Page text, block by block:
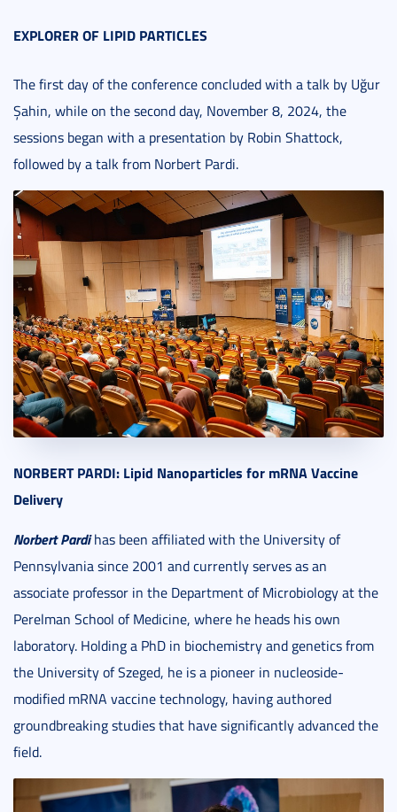
EXPLORER OF LIPID PARTICLES
The first day of the conference concluded with a talk by Uğur
Şahin, while on the second day, November 8, 2024, the
sessions began with a presentation by Robin Shattock,
followed by a talk from Norbert Pardi.
NORBERT PARDI: Lipid Nanoparticles for mRNA Vaccine
Delivery
Norbert Pardihas been affiliated with the University of
Pennsylvania since 2001 and currently serves as an
associate professor in the Department of Microbiology at the
Perelman School of Medicine, where he heads his own
laboratory. Holding a PhD in biochemistry and genetics from
the University of Szeged, he is a pioneer in nucleoside-
modified mRNA vaccine technology, having authored
groundbreaking studies that have significantly advanced the
field.